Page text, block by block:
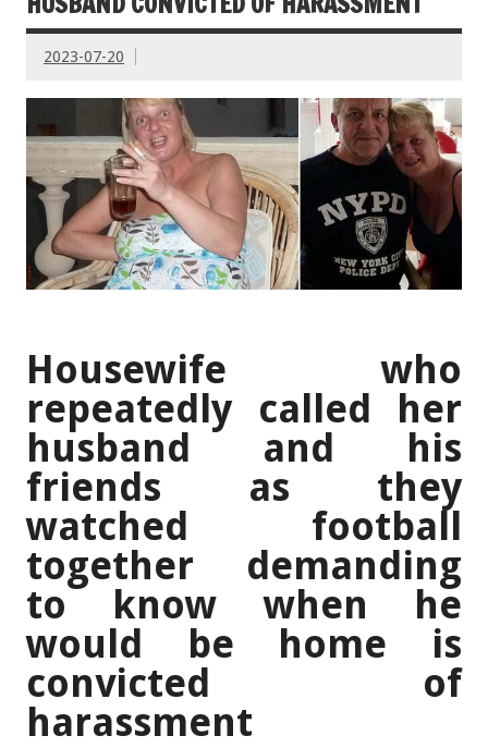
2023-07-20
Housewife who
repeatedly called her
husband and his
friends as they
watched football
together demanding
to know when he
would be home is
convicted of
harassment